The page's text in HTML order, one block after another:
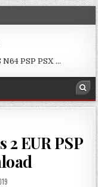
PSP PSX …
EUR PSP